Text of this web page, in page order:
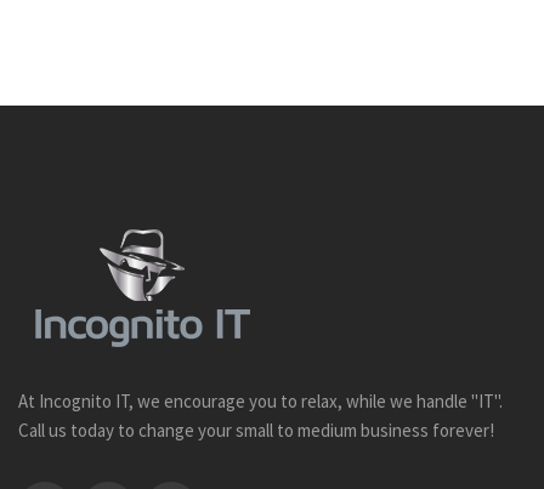
At Incognito IT, we encourage you to relax, while we handle "IT".
Call us today to change your small to medium business forever!